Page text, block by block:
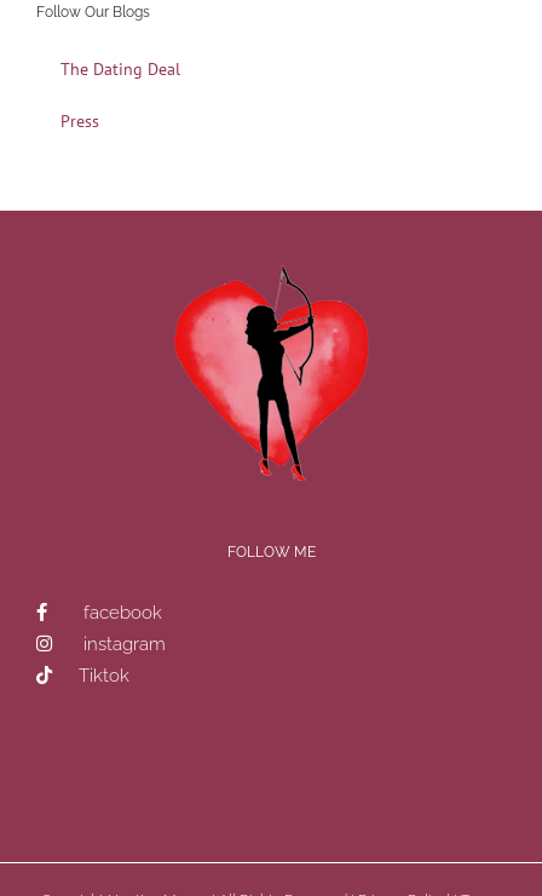
Follow Our Blogs
The Dating Deal
Press
FOLLOW ME
facebook
instagram
Tiktok